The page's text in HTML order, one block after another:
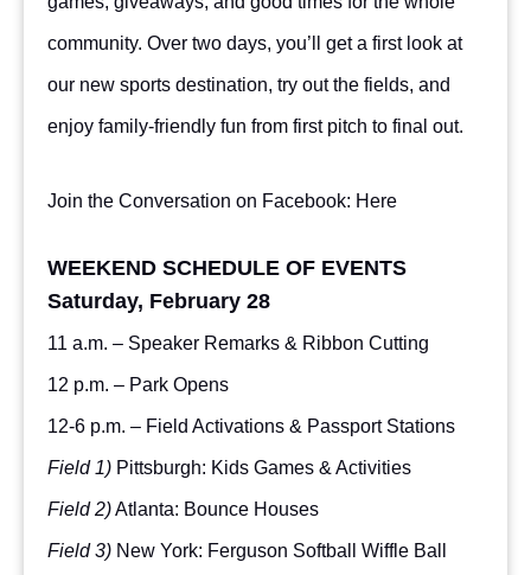
community. Over two days, you’ll get a first look at
our new sports destination, try out the fields, and
enjoy family-friendly fun from first pitch to final out.
Join the Conversation on Facebook: Here
WEEKEND SCHEDULE OF EVENTS
Saturday, February 28
11 a.m. – Speaker Remarks & Ribbon Cutting
12 p.m. – Park Opens
12-6 p.m. – Field Activations & Passport Stations
Field 1) Pittsburgh: Kids Games & Activities
Field 2)Atlanta: Bounce Houses
Field 3) New York: Ferguson Softball Wiffle Ball